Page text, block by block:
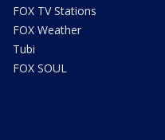
FOX TV Stations
FOX Weather
Tubi
FOX SOUL